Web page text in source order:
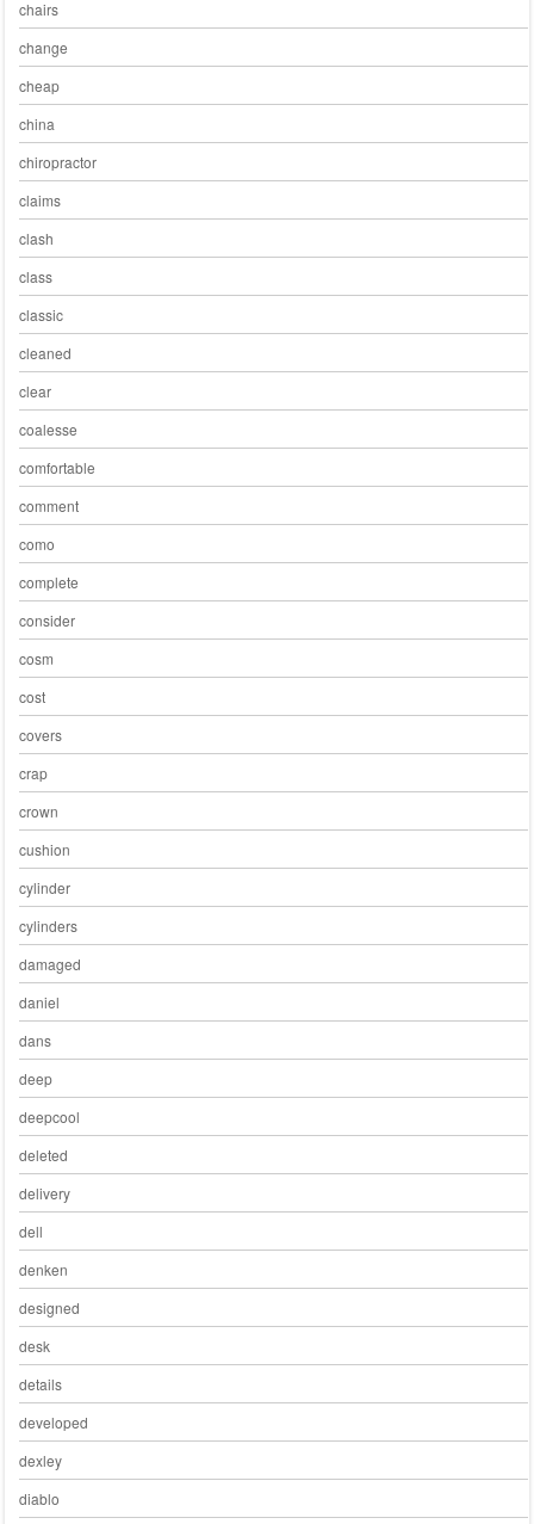
chairs
change
cheap
china
chiropractor
claims
clash
class
classic
cleaned
clear
coalesse
comfortable
comment
como
complete
consider
cosm
cost
covers
crap
crown
cushion
cylinder
cylinders
damaged
daniel
dans
deep
deepcool
deleted
delivery
dell
denken
designed
desk
details
developed
dexley
diablo